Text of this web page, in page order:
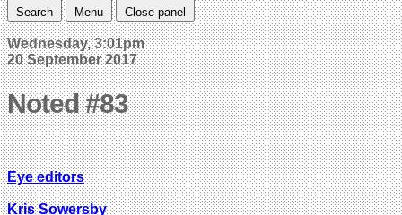
Search Menu Close panel
Wednesday, 3:01pm
20 September 2017
Noted #83
Eye editors
Kris Sowersby